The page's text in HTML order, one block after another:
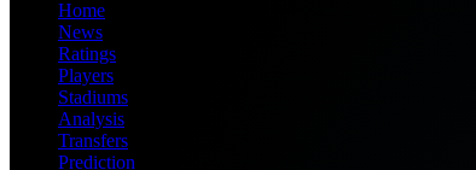
Home
News
Ratings
Players
Stadiums
Analysis
Transfers
Prediction